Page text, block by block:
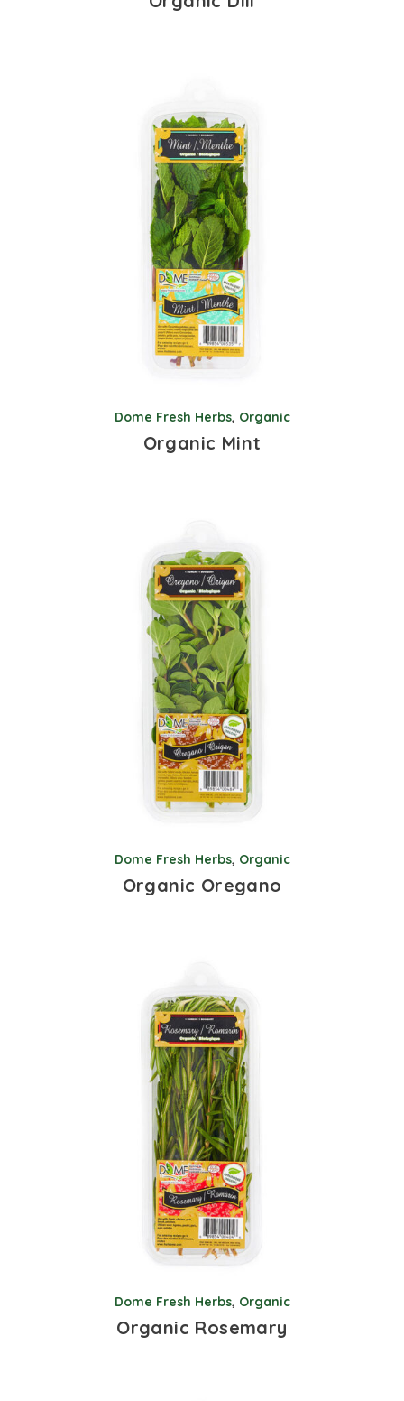
Dome Fresh Herbs, Organic
Organic Mint
Dome Fresh Herbs, Organic
Organic Oregano
Dome Fresh Herbs, Organic
Organic Rosemary